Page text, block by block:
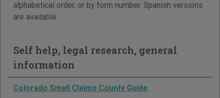
alphabetical order, or by form number. Spanish versions
are available.
Self help, legal research, general
information
Colorado Small Claims County Guide